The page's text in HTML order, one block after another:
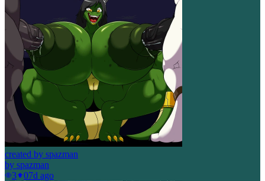
created by spazman
by spazman
3
07d ago